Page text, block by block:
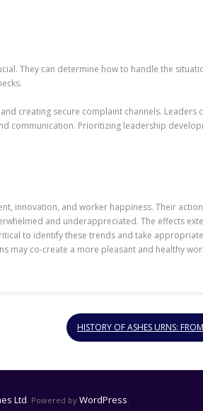
They can determine how to handle the
creating secure complaint channels.
Prioritizing leadership
innovation, and worker happiness. Their
and underappreciated. The effects
to identify these trends and take
co-create a more pleasant and healthy
HISTORY OF ASHES URNS:
Ltd. Powered by WordPress.